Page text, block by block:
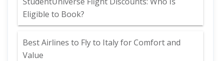
Eligible to Book?
Best Airlines to Fly to Italy for Comfort and
Value